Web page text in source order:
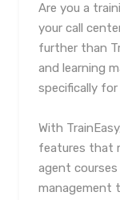
Are you a
your call
further than
and learning
specifically
With
features that
agent
management